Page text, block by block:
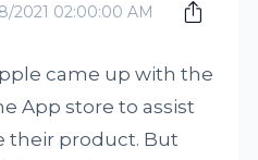
2021 02:00:00 AM
came up with the
App store to assist
their product. But